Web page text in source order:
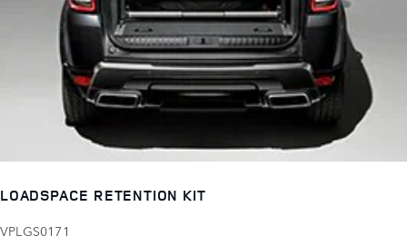
LOADSPACE RETENTION KIT
VPLGS0171